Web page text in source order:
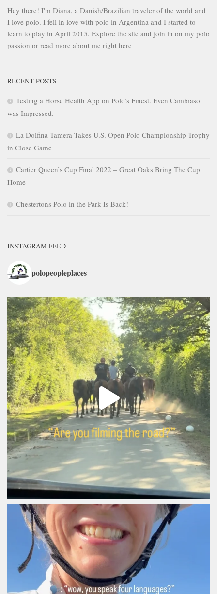
Hey there! I'm Diana, a Danish/Brazilian traveler of the world and
I love polo. I fell in love with polo in Argentina and I started to
learn to play in April 2015. Explore the site and join in on my polo
passion or read more about me right here
RECENT POSTS
Testing a Horse Health App on Polo’s Finest. Even Cambiaso
was Impressed.
La Dolfina Tamera Takes U.S. Open Polo Championship Trophy
in Close Game
Cartier Queen’s Cup Final 2022 – Great Oaks Bring The Cup
Home
Chestertons Polo in the Park Is Back!
INSTAGRAM FEED
polopeopleplaces